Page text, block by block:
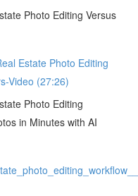
Photo Editing Versus
Estate Photo Editing
Video (27:26)
Photo Editing
in Minutes with AI